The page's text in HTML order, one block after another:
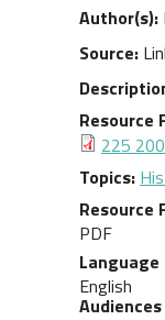
Author(s)
Source
Resource
Document
225
Topics
Resource
PDF
Language
English
Audiences